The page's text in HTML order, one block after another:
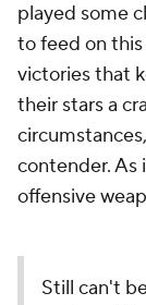
played some
to feed on
victories that
their stars a
contender. As
offensive
Still can't